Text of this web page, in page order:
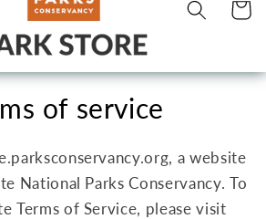
Cart
of service
a website
National Parks Conservancy. To
Terms of Service, please visit